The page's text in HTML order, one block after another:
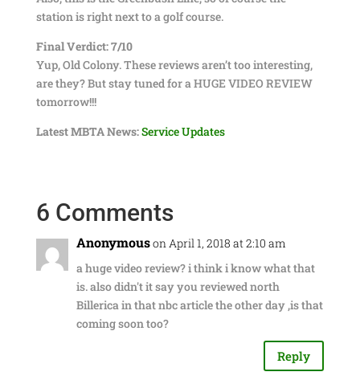
station is right next to a golf course.
Final Verdict: 7/10
Yup, Old Colony. These reviews aren’t too interesting,
are they? But stay tuned for a HUGE VIDEO REVIEW
tomorrow!!!
Latest MBTA News:Service Updates
6 Comments
Anonymouson April 1, 2018 at 2:10 am
a huge video review? i think i know what that
is. also didn't it say you reviewed north
Billerica in that nbc article the other day ,is that
coming soon too?
Reply